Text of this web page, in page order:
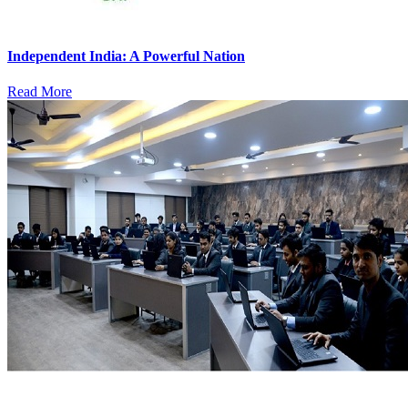
Independent India: A Powerful Nation
Read More